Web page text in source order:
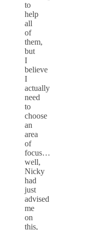
to
help
all
of
them,
but
I
believe
I
actually
need
to
choose
an
area
of
focus…
well,
Nicky
had
just
advised
me
on
this,